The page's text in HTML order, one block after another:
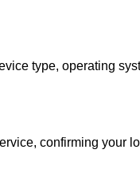
type, operating
confirming your